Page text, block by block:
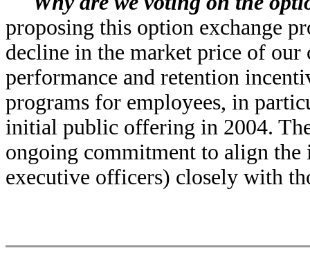
proposing this option exchange
decline in the market price of our
performance and retention
programs for employees, in
initial public offering in 2004.
ongoing commitment to align
executive officers) closely with